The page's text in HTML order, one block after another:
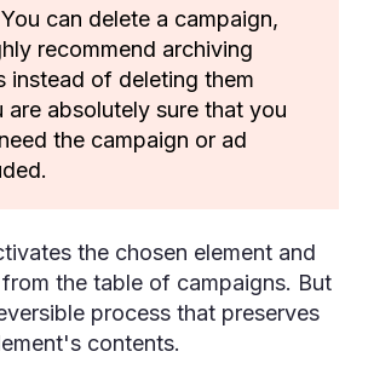
You can delete a campaign,
recommend archiving
instead of deleting them
are absolutely sure that you
the campaign or ad
the chosen element and
the table of campaigns. But
process that preserves
contents.